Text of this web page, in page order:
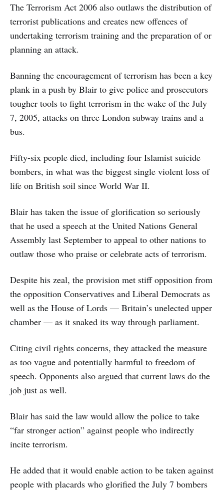
The Terrorism Act 2006 also outlaws the distribution of
terrorist publications and creates new offences of
undertaking terrorism training and the preparation of or
planning an attack.
Banning the encouragement of terrorism has been a key
plank in a push by Blair to give police and prosecutors
tougher tools to fight terrorism in the wake of the July
7, 2005, attacks on three London subway trains and a
bus.
Fifty-six people died, including four Islamist suicide
bombers, in what was the biggest single violent loss of
life on British soil since World War II.
Blair has taken the issue of glorification so seriously
that he used a speech at the United Nations General
Assembly last September to appeal to other nations to
outlaw those who praise or celebrate acts of terrorism.
Despite his zeal, the provision met stiff opposition from
the opposition Conservatives and Liberal Democrats as
well as the House of Lords — Britain’s unelected upper
chamber — as it snaked its way through parliament.
Citing civil rights concerns, they attacked the measure
as too vague and potentially harmful to freedom of
speech. Opponents also argued that current laws do the
job just as well.
Blair has said the law would allow the police to take
“far stronger action” against people who indirectly
incite terrorism.
He added that it would enable action to be taken against
people with placards who glorified the July 7 bombers